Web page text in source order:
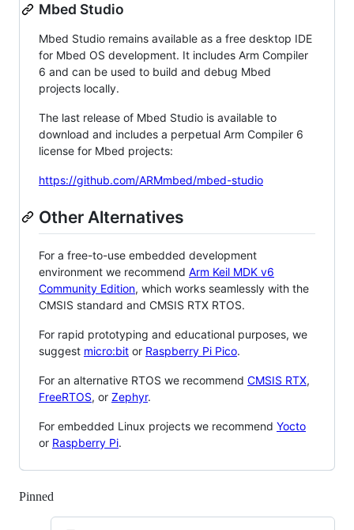
Mbed Studio
Mbed Studio remains available as a free desktop IDE
for Mbed OS development. It includes Arm Compiler
6 and can be used to build and debug Mbed
projects locally.
The last release of Mbed Studio is available to
download and includes a perpetual Arm Compiler 6
license for Mbed projects:
https://github.com/ARMmbed/mbed-studio
Other Alternatives
For a free-to-use embedded development
environment we recommend Arm Keil MDK v6
Community Edition, which works seamlessly with the
CMSIS standard and CMSIS RTX RTOS.
For rapid prototyping and educational purposes, we
suggest micro:bit or Raspberry Pi Pico.
For an alternative RTOS we recommend CMSIS RTX,
FreeRTOS, or Zephyr.
For embedded Linux projects we recommend Yocto
or Raspberry Pi.
Pinned